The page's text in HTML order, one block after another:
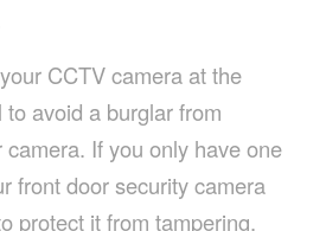
CCTV camera at the
avoid a burglar from
If you only have one
front door security camera
protect it from tampering.